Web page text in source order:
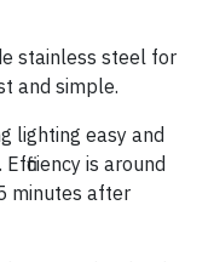
stainless steel for
and simple.
lighting easy and
is around
minutes after